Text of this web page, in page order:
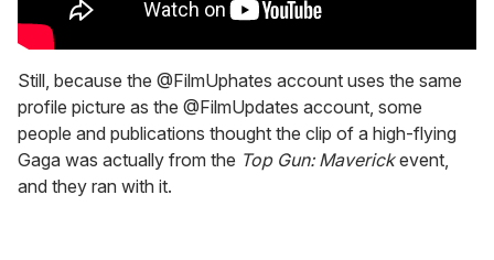
Still, because the @FilmUphates account uses the same
profile picture as the @FilmUpdates account, some
people and publications thought the clip of a high-flying
Gaga was actually from the Top Gun: Maverickevent,
and they ran with it.